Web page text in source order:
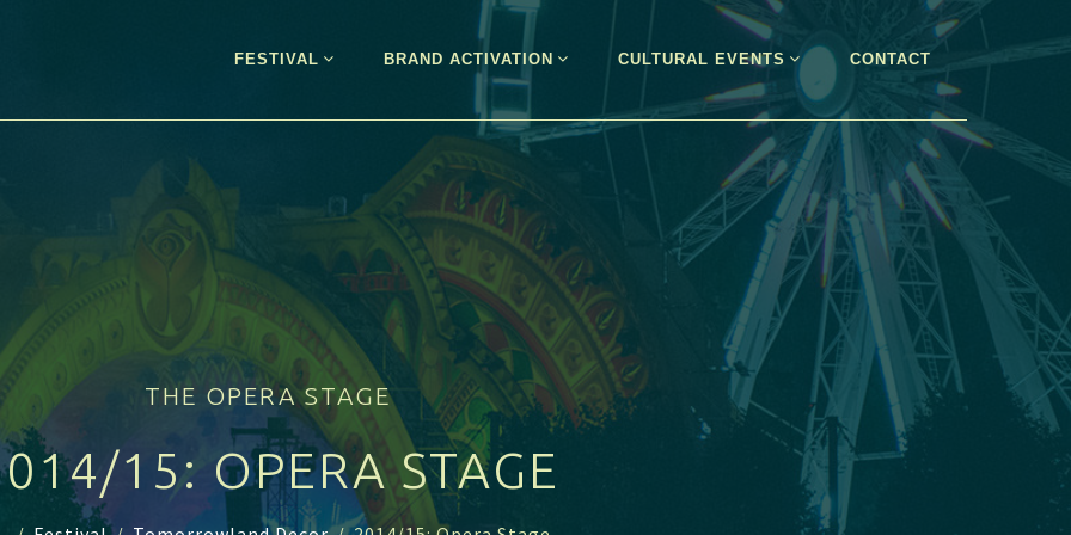
FESTIVAL BRAND ACTIVATION CULTURAL EVENTS CONTACT
THE OPERA STAGE
15: OPERA STAGE